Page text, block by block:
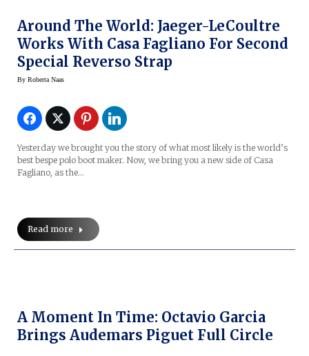
Around The World: Jaeger-LeCoultre
Works With Casa Fagliano For Second
Special Reverso Strap
By Roberta Naas
Yesterday we brought you the story of what most likely is the world’s
best bespe polo boot maker. Now, we bring you a new side of Casa
Fagliano, as the…
Read more
A Moment In Time: Octavio Garcia
Brings Audemars Piguet Full Circle